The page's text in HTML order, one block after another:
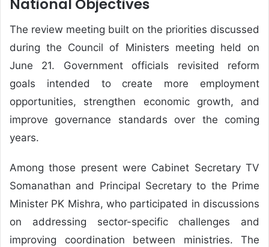
National Objectives
The review meeting built on the priorities discussed
during the Council of Ministers meeting held on
June 21. Government officials revisited reform
goals intended to create more employment
opportunities, strengthen economic growth, and
improve governance standards over the coming
years.
Among those present were Cabinet Secretary TV
Somanathan and Principal Secretary to the Prime
Minister PK Mishra, who participated in discussions
on addressing sector-specific challenges and
improving coordination between ministries. The